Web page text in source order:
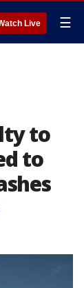
Live ☰
to
to